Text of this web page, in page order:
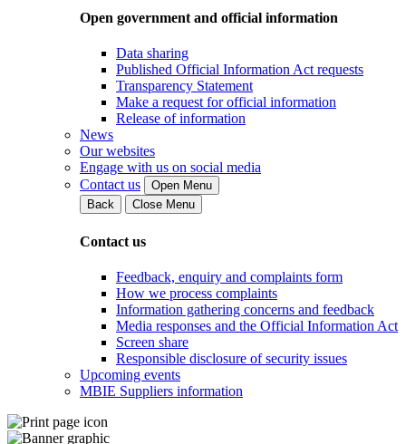
Open government and official information
Data sharing
Published Official Information Act requests
Transparency Statement
Make a request for official information
Release of information
News
Our websites
Engage with us on social media
Contact us
Open Menu
Back
Close Menu
Contact us
Feedback, enquiry and complaints form
How we process complaints
Information gathering concerns and feedback
Media responses and the Official Information Act
Screen share
Responsible disclosure of security issues
Upcoming events
MBIE Suppliers information